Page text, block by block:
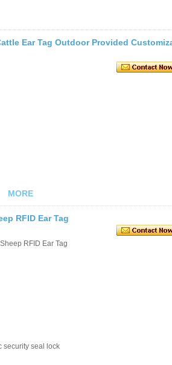
Ear Tag Outdoor Provided
MORE
RFID Ear Tag
RFID Ear Tag
security seal lock